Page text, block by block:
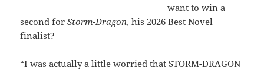
want to win a
second forStorm-Dragon, his 2026 Best Novel
finalist?
“I was actually a little worried that STORM-DRAGON